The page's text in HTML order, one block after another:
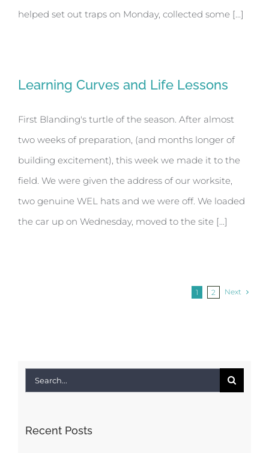
helped set out traps on Monday, collected some [...]
Learning Curves and Life Lessons
First Blanding's turtle of the season. After almost
two weeks of preparation, (and months longer of
building excitement), this week we made it to the
field. We were given the address of our worksite,
two genuine WEL hats and we were off. We loaded
the car up on Wednesday, moved to the site [...]
1 2 Next
Search
Recent Posts